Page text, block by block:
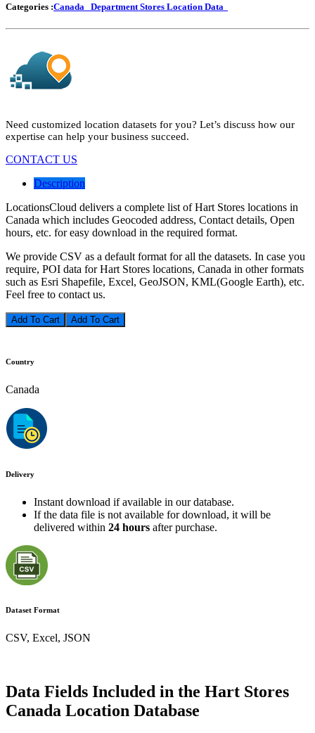
Categories :Canada Department Stores Location Data
Need customized location datasets for you? Let’s discuss how our
expertise can help your business succeed.
CONTACT US
Description
LocationsCloud delivers a complete list of Hart Stores locations in
Canada which includes Geocoded address, Contact details, Open
hours, etc. for easy download in the required format.
We provide CSV as a default format for all the datasets. In case you
require, POI data for Hart Stores locations, Canada in other formats
such as Esri Shapefile, Excel, GeoJSON, KML(Google Earth), etc.
Feel free to contact us.
Add To Cart
Country
Canada
Delivery
Instant download if available in our database.
If the data file is not available for download, it will be
delivered within 24 hours after purchase.
Dataset Format
CSV, Excel, JSON
Data Fields Included in the Hart Stores
Canada Location Database